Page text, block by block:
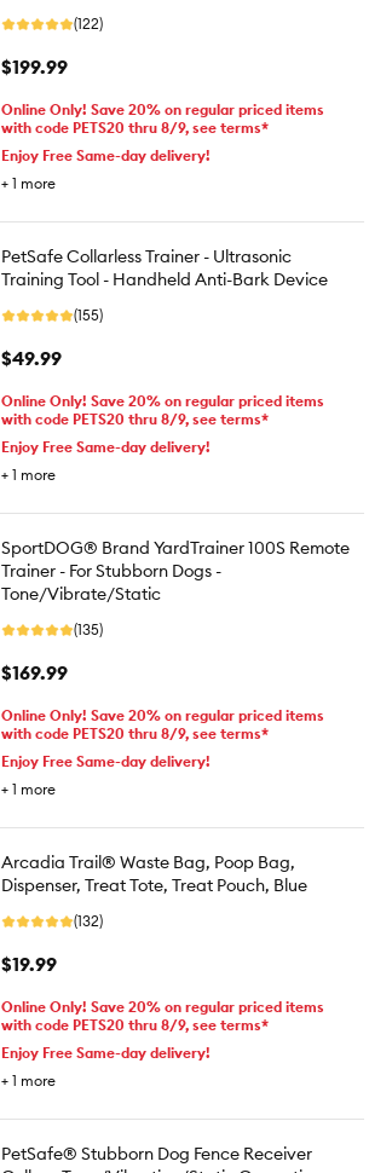
(122)
$199.99
Online Only! Save 20% on regular priced items
with code PETS20 thru 8/9, see terms*
Enjoy Free Same-day delivery!
+ 1 more
PetSafe Collarless Trainer - Ultrasonic
Training Tool - Handheld Anti-Bark Device
(155)
$49.99
Online Only! Save 20% on regular priced items
with code PETS20 thru 8/9, see terms*
Enjoy Free Same-day delivery!
+ 1 more
SportDOG® Brand YardTrainer 100S Remote
Trainer - For Stubborn Dogs -
Tone/Vibrate/Static
(135)
$169.99
Online Only! Save 20% on regular priced items
with code PETS20 thru 8/9, see terms*
Enjoy Free Same-day delivery!
+ 1 more
Arcadia Trail® Waste Bag, Poop Bag,
Dispenser, Treat Tote, Treat Pouch, Blue
(132)
$19.99
Online Only! Save 20% on regular priced items
with code PETS20 thru 8/9, see terms*
Enjoy Free Same-day delivery!
+ 1 more
PetSafe® Stubborn Dog Fence Receiver